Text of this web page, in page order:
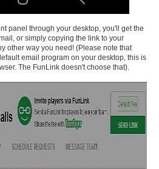
panel through your desktop, you'll get the
or simply copying the link to your
other way you need! (Please note that
email program on your desktop, this is
The FunLink doesn't choose that).